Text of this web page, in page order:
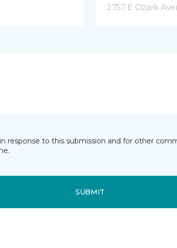
2757 E Ozark
response to this submission and for other
SUBMIT